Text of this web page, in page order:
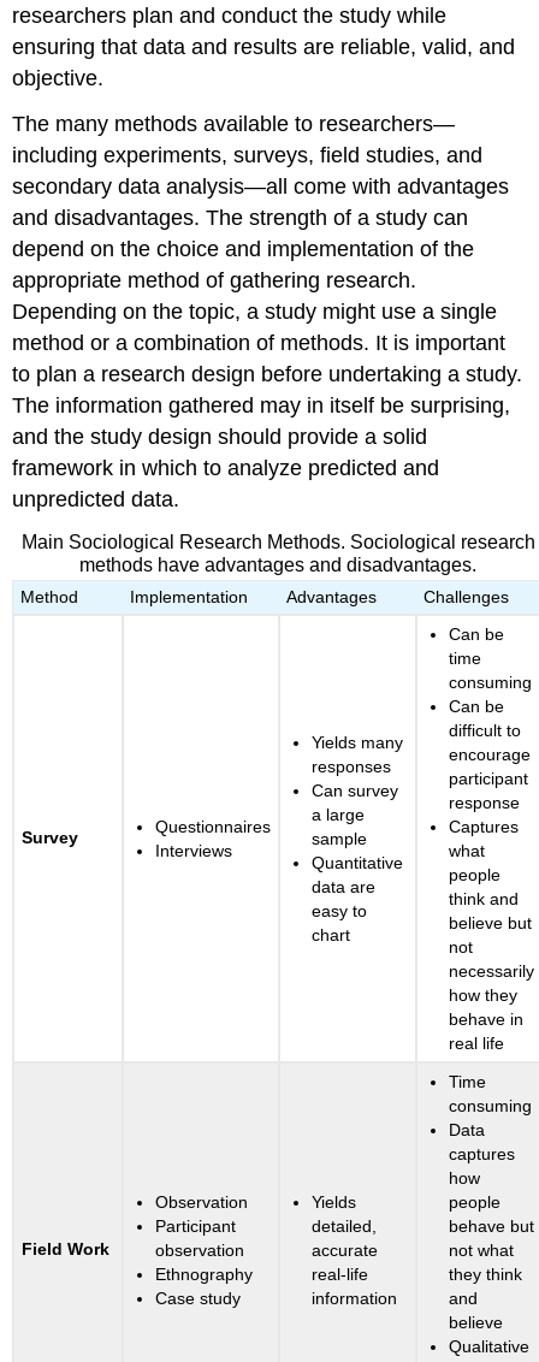
researchers plan and conduct the study while
ensuring that data and results are reliable, valid, and
objective.
The many methods available to researchers—
including experiments, surveys, field studies, and
secondary data analysis—all come with advantages
and disadvantages. The strength of a study can
depend on the choice and implementation of the
appropriate method of gathering research.
Depending on the topic, a study might use a single
method or a combination of methods. It is important
to plan a research design before undertaking a study.
The information gathered may in itself be surprising,
and the study design should provide a solid
framework in which to analyze predicted and
unpredicted data.
Main Sociological Research Methods. Sociological research
methods have advantages and disadvantages.
Method Implementation Advantages Challenges
Survey
Questionnaires
Interviews
Yields many
responses
Can survey
a large
sample
Quantitative
data are
easy to
chart
Can be
time
consuming
Can be
difficult to
encourage
participant
response
Captures
what
people
think and
believe but
not
necessarily
how they
behave in
real life
Field Work
Observation
Participant
observation
Ethnography
Case study
Yields
detailed,
accurate
real-life
information
Time
consuming
Data
captures
how
people
behave but
not what
they think
and
believe
Qualitative